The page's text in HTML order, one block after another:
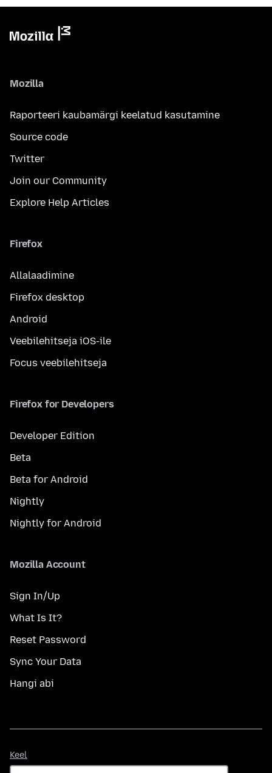
Mozilla
Raporteeri kaubamärgi keelatud kasutamine
Source code
Twitter
Join our Community
Explore Help Articles
Firefox
Allalaadimine
Firefox desktop
Android
Veebilehitseja iOS-ile
Focus veebilehitseja
Firefox for Developers
Developer Edition
Beta
Beta for Android
Nightly
Nightly for Android
Mozilla Account
Sign In/Up
What Is It?
Reset Password
Sync Your Data
Hangi abi
Keel